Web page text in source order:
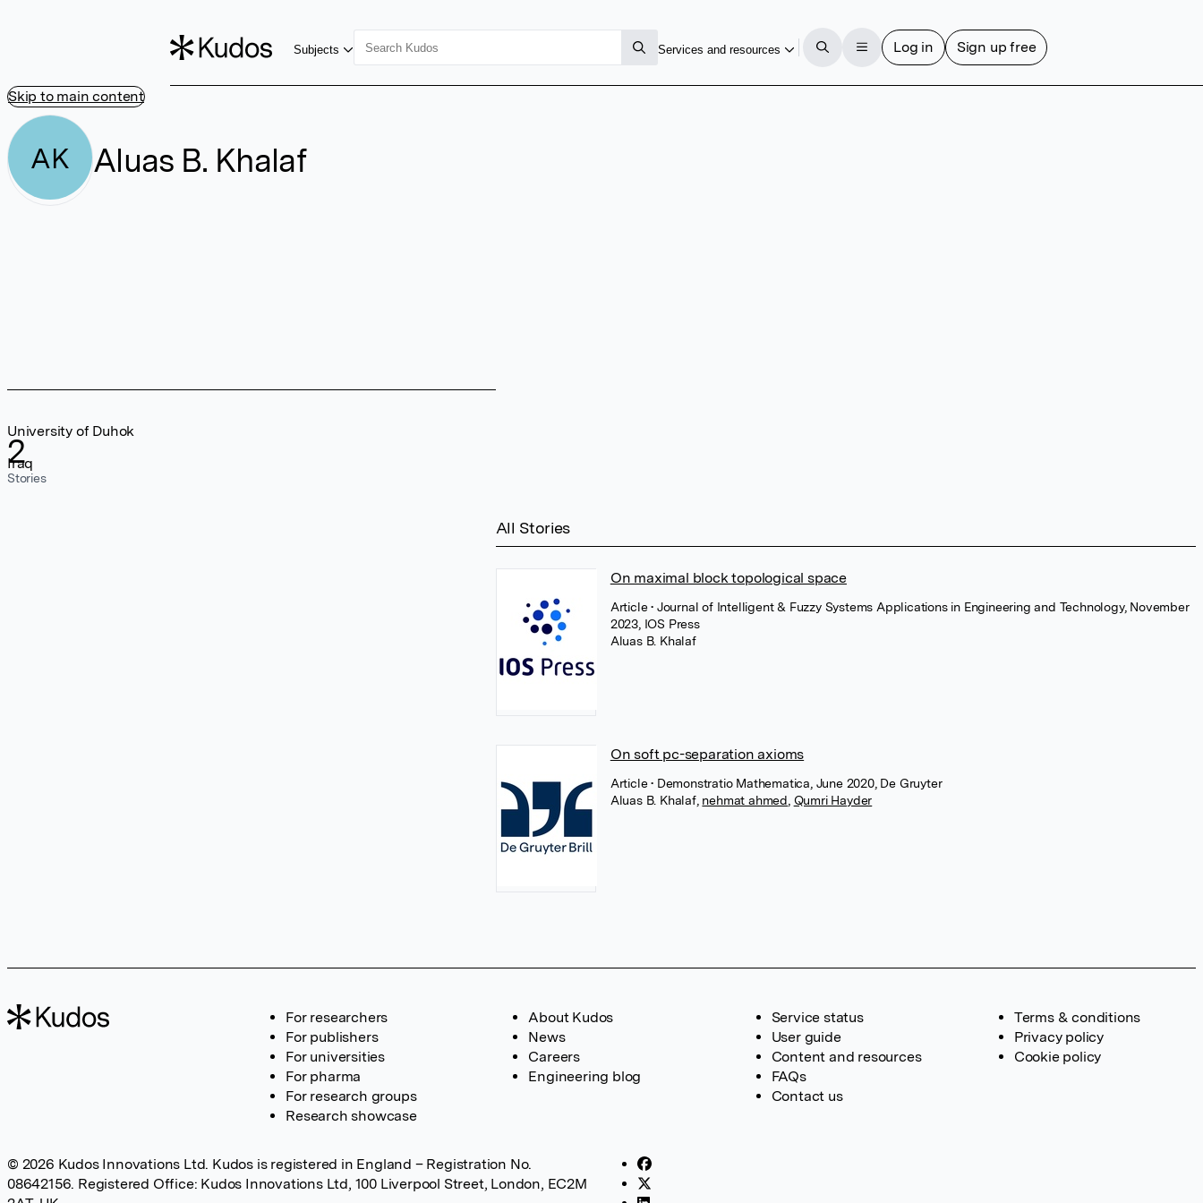
Skip to main content
Subjects Services and resources Log in Sign up free
AK Aluas B. Khalaf
2
Stories
University of Duhok
Iraq
All Stories
On maximal block topological space
Article• Journal of Intelligent & Fuzzy Systems Applications in Engineering and Technology, November
2023, IOS Press
Aluas B. Khalaf
On soft pc-separation axioms
Article• Demonstratio Mathematica, June 2020, De Gruyter
Aluas B. Khalaf, nehmat ahmed Qumri Hayder
For researchers
For publishers
For universities
For pharma
For research groups
Research showcase
About Kudos
News
Careers
Engineering blog
Service status
User guide
Content and resources
FAQs
Contact us
Terms & conditions
Privacy policy
Cookie policy
© 2026 Kudos Innovations Ltd. Kudos is registered in England – Registration No.
08642156. Registered Office: Kudos Innovations Ltd, 100 Liverpool Street, London, EC2M